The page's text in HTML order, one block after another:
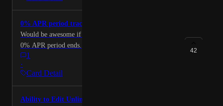
0% APR period tracker
Would be awesome if users could see when each card’s
0% APR period ends.
1
·
Card Detail
42
Ability to Edit Unlinked Card Details